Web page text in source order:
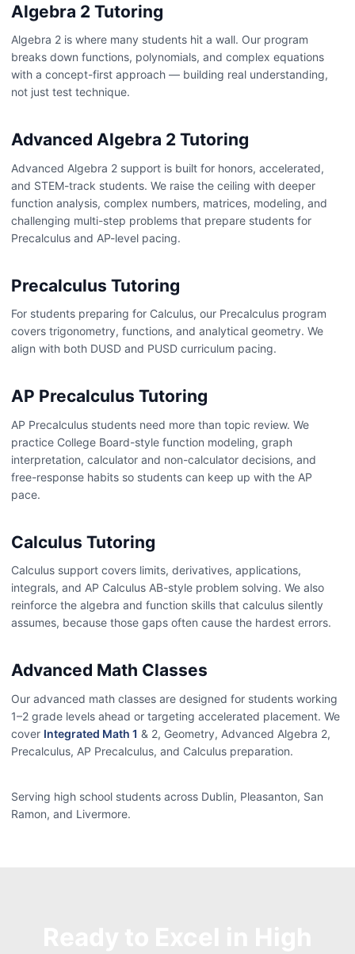
Algebra 2 Tutoring
Algebra 2 is where many students hit a wall. Our program
breaks down functions, polynomials, and complex equations
with a concept-first approach — building real understanding,
not just test technique.
Advanced Algebra 2 Tutoring
Advanced Algebra 2 support is built for honors, accelerated,
and STEM-track students. We raise the ceiling with deeper
function analysis, complex numbers, matrices, modeling, and
challenging multi-step problems that prepare students for
Precalculus and AP-level pacing.
Precalculus Tutoring
For students preparing for Calculus, our Precalculus program
covers trigonometry, functions, and analytical geometry. We
align with both DUSD and PUSD curriculum pacing.
AP Precalculus Tutoring
AP Precalculus students need more than topic review. We
practice College Board-style function modeling, graph
interpretation, calculator and non-calculator decisions, and
free-response habits so students can keep up with the AP
pace.
Calculus Tutoring
Calculus support covers limits, derivatives, applications,
integrals, and AP Calculus AB-style problem solving. We also
reinforce the algebra and function skills that calculus silently
assumes, because those gaps often cause the hardest errors.
Advanced Math Classes
Our advanced math classes are designed for students working
1–2 grade levels ahead or targeting accelerated placement. We
cover Integrated Math 1 & 2, Geometry, Advanced Algebra 2,
Precalculus, AP Precalculus, and Calculus preparation.
Serving high school students across Dublin, Pleasanton, San
Ramon, and Livermore.